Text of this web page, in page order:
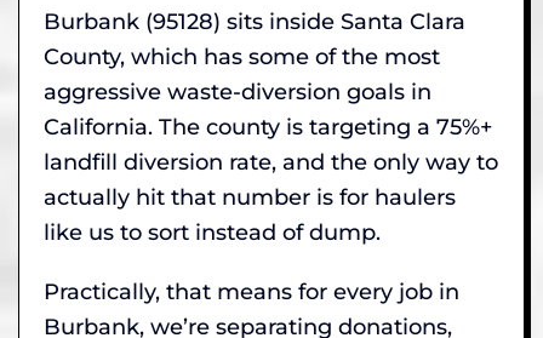
Burbank (95128) sits inside Santa Clara
County, which has some of the most
aggressive waste-diversion goals in
California. The county is targeting a 75%+
landfill diversion rate, and the only way to
actually hit that number is for haulers
like us to sort instead of dump.
Practically, that means for every job in
Burbank, we’re separating donations,